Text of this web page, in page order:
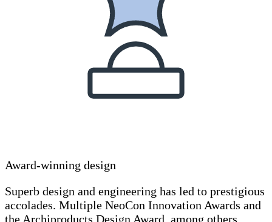
Award-winning design
Superb design and engineering has led to prestigious
accolades. Multiple NeoCon Innovation Awards and
the Archiproducts Design Award, among others.